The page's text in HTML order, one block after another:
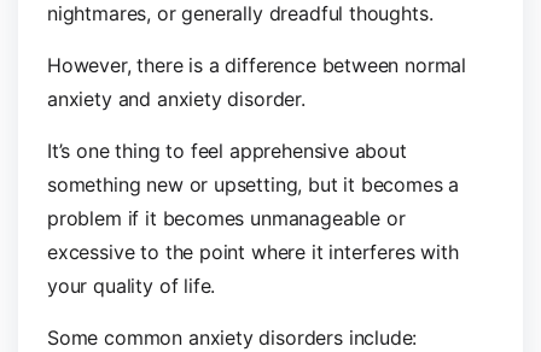
nightmares, or generally dreadful thoughts.
However, there is a difference between normal
anxiety and anxiety disorder.
It’s one thing to feel apprehensive about
something new or upsetting, but it becomes a
problem if it becomes unmanageable or
excessive to the point where it interferes with
your quality of life.
Some common anxiety disorders include: